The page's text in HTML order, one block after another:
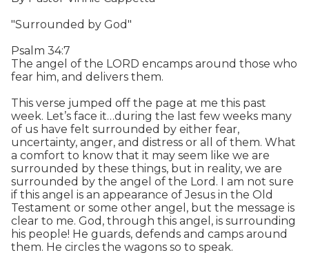
"Surrounded by God"
Psalm 34:7
The angel of the LORD encamps around those who
fear him, and delivers them.
This verse jumped off the page at me this past
week. Let’s face it…during the last few weeks many
of us have felt surrounded by either fear,
uncertainty, anger, and distress or all of them. What
a comfort to know that it may seem like we are
surrounded by these things, but in reality, we are
surrounded by the angel of the Lord. I am not sure
if this angel is an appearance of Jesus in the Old
Testament or some other angel, but the message is
clear to me. God, through this angel, is surrounding
his people! He guards, defends and camps around
them. He circles the wagons so to speak.